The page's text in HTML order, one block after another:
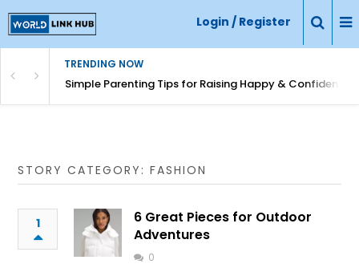
Login / Register
TRENDING NOW
Simple Parenting Tips for Raising Happy & Confident
STORY CATEGORY: FASHION
1
6 Great Pieces for Outdoor
Adventures
0